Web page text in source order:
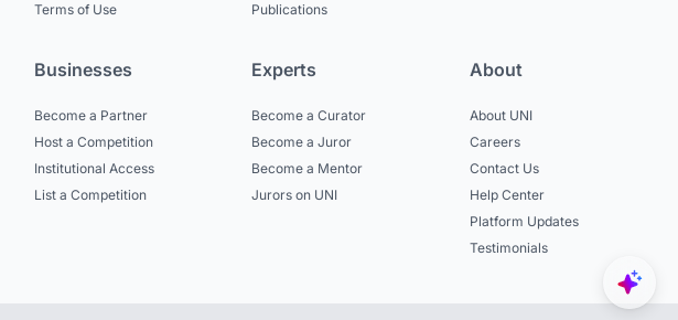
Terms of Use
Publications
Businesses
Become a Partner
Host a Competition
Institutional Access
List a Competition
Experts
Become a Curator
Become a Juror
Become a Mentor
Jurors on UNI
About
About UNI
Careers
Contact Us
Help Center
Platform Updates
Testimonials